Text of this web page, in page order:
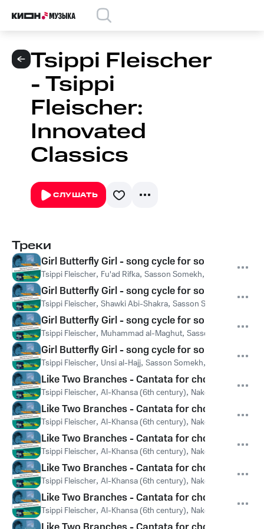
Tsippi Fleischer
- Tsippi
Fleischer:
Innovated
Classics
СЛУШАТЬ
Треки
Girl Butterfly Girl - song cycle for soprano &
Tsippi Fleischer, Fu'ad Rifka, Sasson Somekh,
Girl Butterfly Girl - song cycle for soprano &
Tsippi Fleischer, Shawki Abi-Shakra, Sasson Somekh
Girl Butterfly Girl - song cycle for soprano &
Tsippi Fleischer, Muhammad al-Maghut, Sasson Somekh
Girl Butterfly Girl - song cycle for soprano &
Tsippi Fleischer, Unsi al-Hajj, Sasson Somekh,
Like Two Branches - Cantata for choir &
Tsippi Fleischer, Al-Khansa (6th century), Naked Voices
Like Two Branches - Cantata for choir &
Tsippi Fleischer, Al-Khansa (6th century), Naked Voices
Like Two Branches - Cantata for choir &
Tsippi Fleischer, Al-Khansa (6th century), Naked Voices
Like Two Branches - Cantata for choir &
Tsippi Fleischer, Al-Khansa (6th century), Naked Voices
Like Two Branches - Cantata for choir &
Tsippi Fleischer, Al-Khansa (6th century), Naked Voices